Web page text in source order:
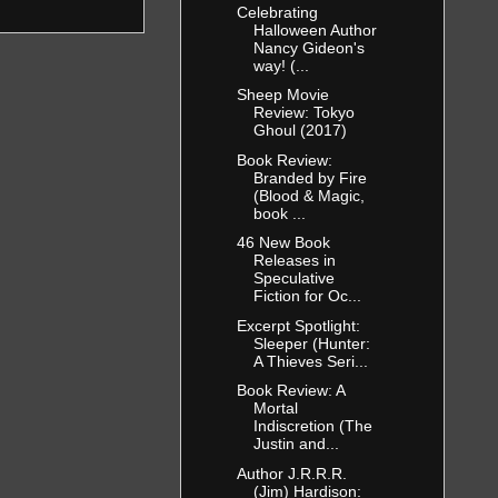
Celebrating
Halloween Author
Nancy Gideon's
way! (...
Sheep Movie
Review: Tokyo
Ghoul (2017)
Book Review:
Branded by Fire
(Blood & Magic,
book ...
46 New Book
Releases in
Speculative
Fiction for Oc...
Excerpt Spotlight:
Sleeper (Hunter:
A Thieves Seri...
Book Review: A
Mortal
Indiscretion (The
Justin and...
Author J.R.R.R.
(Jim) Hardison: